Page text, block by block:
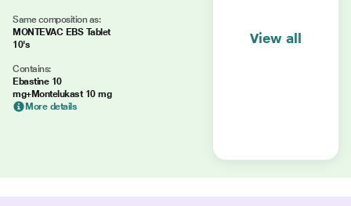
Same composition as:
MONTEVAC EBS Tablet
10's
Contains:
Ebastine 10
mg+Montelukast 10 mg
More details
View all